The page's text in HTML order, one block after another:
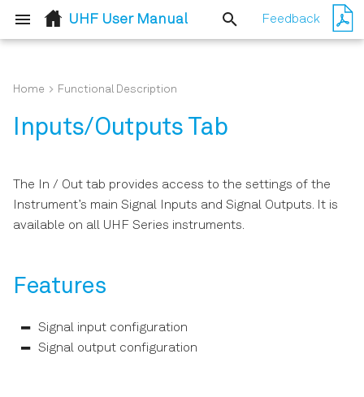
UHF User Manual
y
o
s
a
Feedback
Handling and Safety
Instructions
Instrument
Amplitude Modulation
Phase-locked Loop
PWA and Boxcar Averager
Functional Elements
Home Functional Description
Inputs/Outputs Tab
The In / Out tab provides access to the settings of the
Instrument’s main Signal Inputs and Signal Outputs. It is
available on all UHF Series instruments.
Features
Signal input configuration
Signal output configuration